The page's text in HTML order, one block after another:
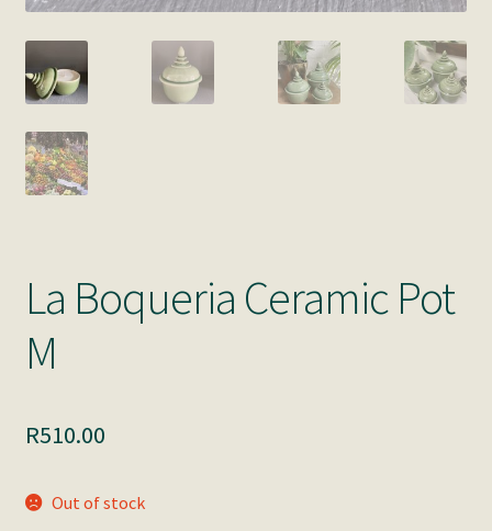
La Boqueria Ceramic Pot
M
R510.00
Out of stock